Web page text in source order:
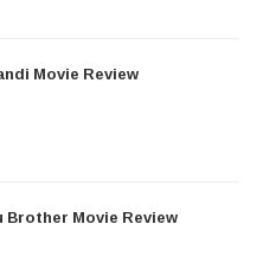
Movie Review
Brother Movie Review